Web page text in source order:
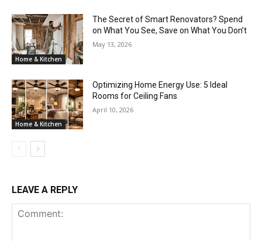
Home & Kitchen
The Secret of Smart Renovators? Spend
on What You See, Save on What You Don’t
May 13, 2026
Home & Kitchen
Optimizing Home Energy Use: 5 Ideal
Rooms for Ceiling Fans
April 10, 2026
LEAVE A REPLY